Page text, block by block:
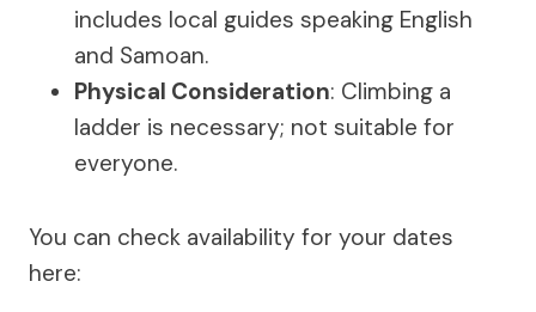
includes local guides speaking English
and Samoan.
Physical Consideration: Climbing a
ladder is necessary; not suitable for
everyone.
You can check availability for your dates
here: